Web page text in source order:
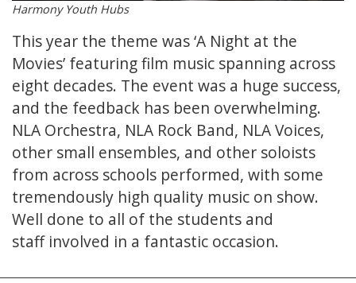
Harmony Youth Hubs
This year the theme was ‘A Night at the
Movies’ featuring film music spanning across
eight decades. The event was a huge success,
and the feedback has been overwhelming.
NLA Orchestra, NLA Rock Band, NLA Voices,
other small ensembles, and other soloists
from across schools performed, with some
tremendously high quality music on show.
Well done to all of the students and
staff involved in a fantastic occasion.